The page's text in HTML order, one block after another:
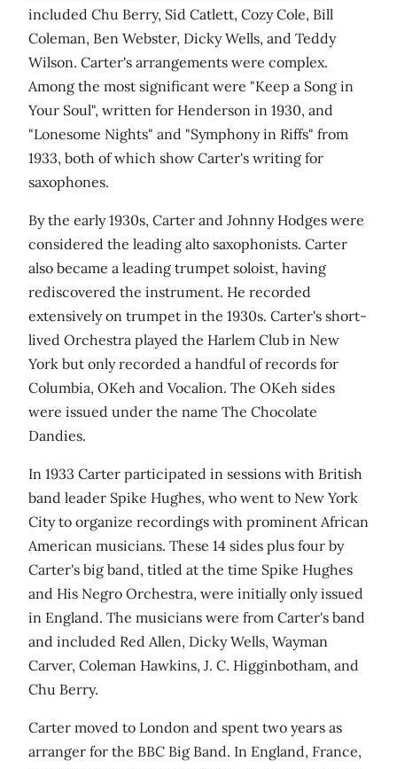
included Chu Berry, Sid Catlett, Cozy Cole, Bill
Coleman, Ben Webster, Dicky Wells, and Teddy
Wilson. Carter's arrangements were complex.
Among the most significant were "Keep a Song in
Your Soul", written for Henderson in 1930, and
"Lonesome Nights" and "Symphony in Riffs" from
1933, both of which show Carter's writing for
saxophones.
By the early 1930s, Carter and Johnny Hodges were
considered the leading alto saxophonists. Carter
also became a leading trumpet soloist, having
rediscovered the instrument. He recorded
extensively on trumpet in the 1930s. Carter's short-
lived Orchestra played the Harlem Club in New
York but only recorded a handful of records for
Columbia, OKeh and Vocalion. The OKeh sides
were issued under the name The Chocolate
Dandies.
In 1933 Carter participated in sessions with British
band leader Spike Hughes, who went to New York
City to organize recordings with prominent African
American musicians. These 14 sides plus four by
Carter's big band, titled at the time Spike Hughes
and His Negro Orchestra, were initially only issued
in England. The musicians were from Carter's band
and included Red Allen, Dicky Wells, Wayman
Carver, Coleman Hawkins, J. C. Higginbotham, and
Chu Berry.
Carter moved to London and spent two years as
arranger for the BBC Big Band. In England, France,